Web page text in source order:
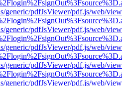
generic/pdfJsViewer/pdf.js/web/
generic/pdfJsViewer/pdf.js/web/
generic/pdfJsViewer/pdf.js/web/
generic/pdfJsViewer/pdf.js/web/
generic/pdfJsViewer/pdf.js/web/